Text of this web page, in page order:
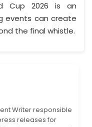
Cup 2026 is an
events can create
the final whistle.
Writer responsible
releases for